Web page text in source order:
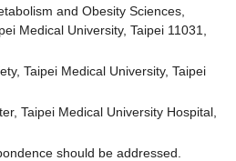
and Obesity Sciences,
Medical University, Taipei 11031,
Taipei Medical University, Taipei
Taipei Medical University Hospital,
should be addressed.